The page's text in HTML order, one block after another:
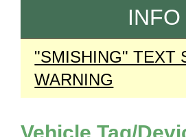
INFO
"SMISHING" TEXT
WARNING